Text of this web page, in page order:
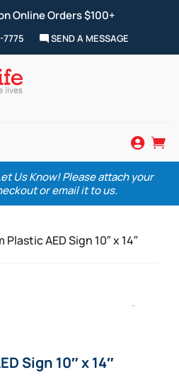
Online Orders $100+
7775 SEND A MESSAGE
 
Us Know! Please attach your
or email it to us.
AED Sign 10″ x 14″
Sign 10″ x 14″